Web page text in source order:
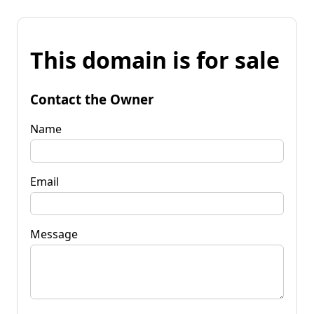
This domain is for sale
Contact the Owner
Name
Email
Message